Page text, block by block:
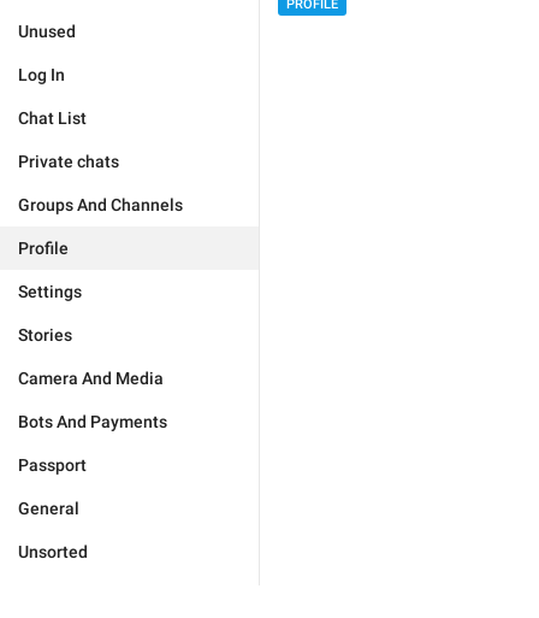
Unused
Log In
Chat List
Private chats
Groups And Channels
Profile
Settings
Stories
Camera And Media
Bots And Payments
Passport
General
Unsorted
PROFILE